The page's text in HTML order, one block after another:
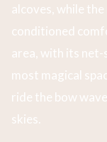
alcoves, while
conditioned
area, with its net-
most magical
ride the bow
skies.